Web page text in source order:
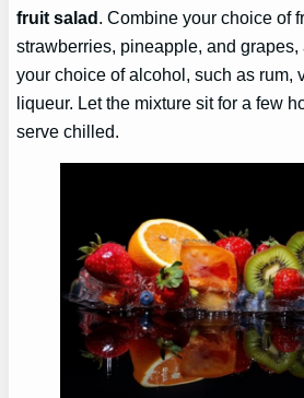
fruit salad. Combine your choice of
strawberries, pineapple, and grapes,
your choice of alcohol, such as rum,
liqueur. Let the mixture sit for a few
serve chilled.